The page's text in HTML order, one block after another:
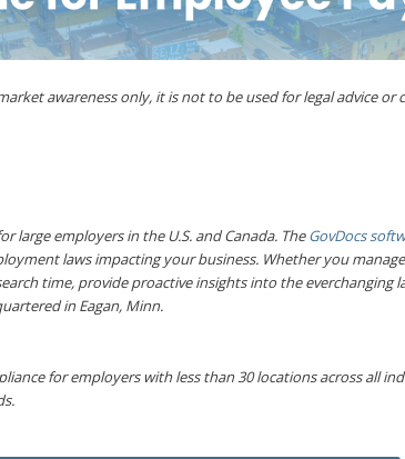
awareness only, it is not to be used for legal advice or
large employers in the U.S. and Canada. TheGovDocs
laws impacting your business. Whether you
time, provide proactive insights into the everchanging
in Eagan, Minn.
for employers with less than 30 locations across all